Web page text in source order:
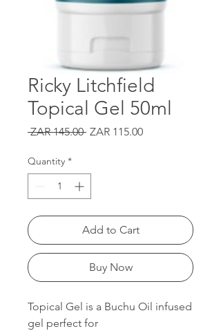
Ricky Litchfield
Topical Gel 50ml
ZAR 145.00 Regular
ZAR 115.00Sale
Quantity *
Add to Cart
Buy Now
Topical Gel is a Buchu Oil infused
gel perfect for